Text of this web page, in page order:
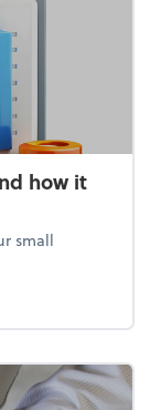
how it
small
it is and how it